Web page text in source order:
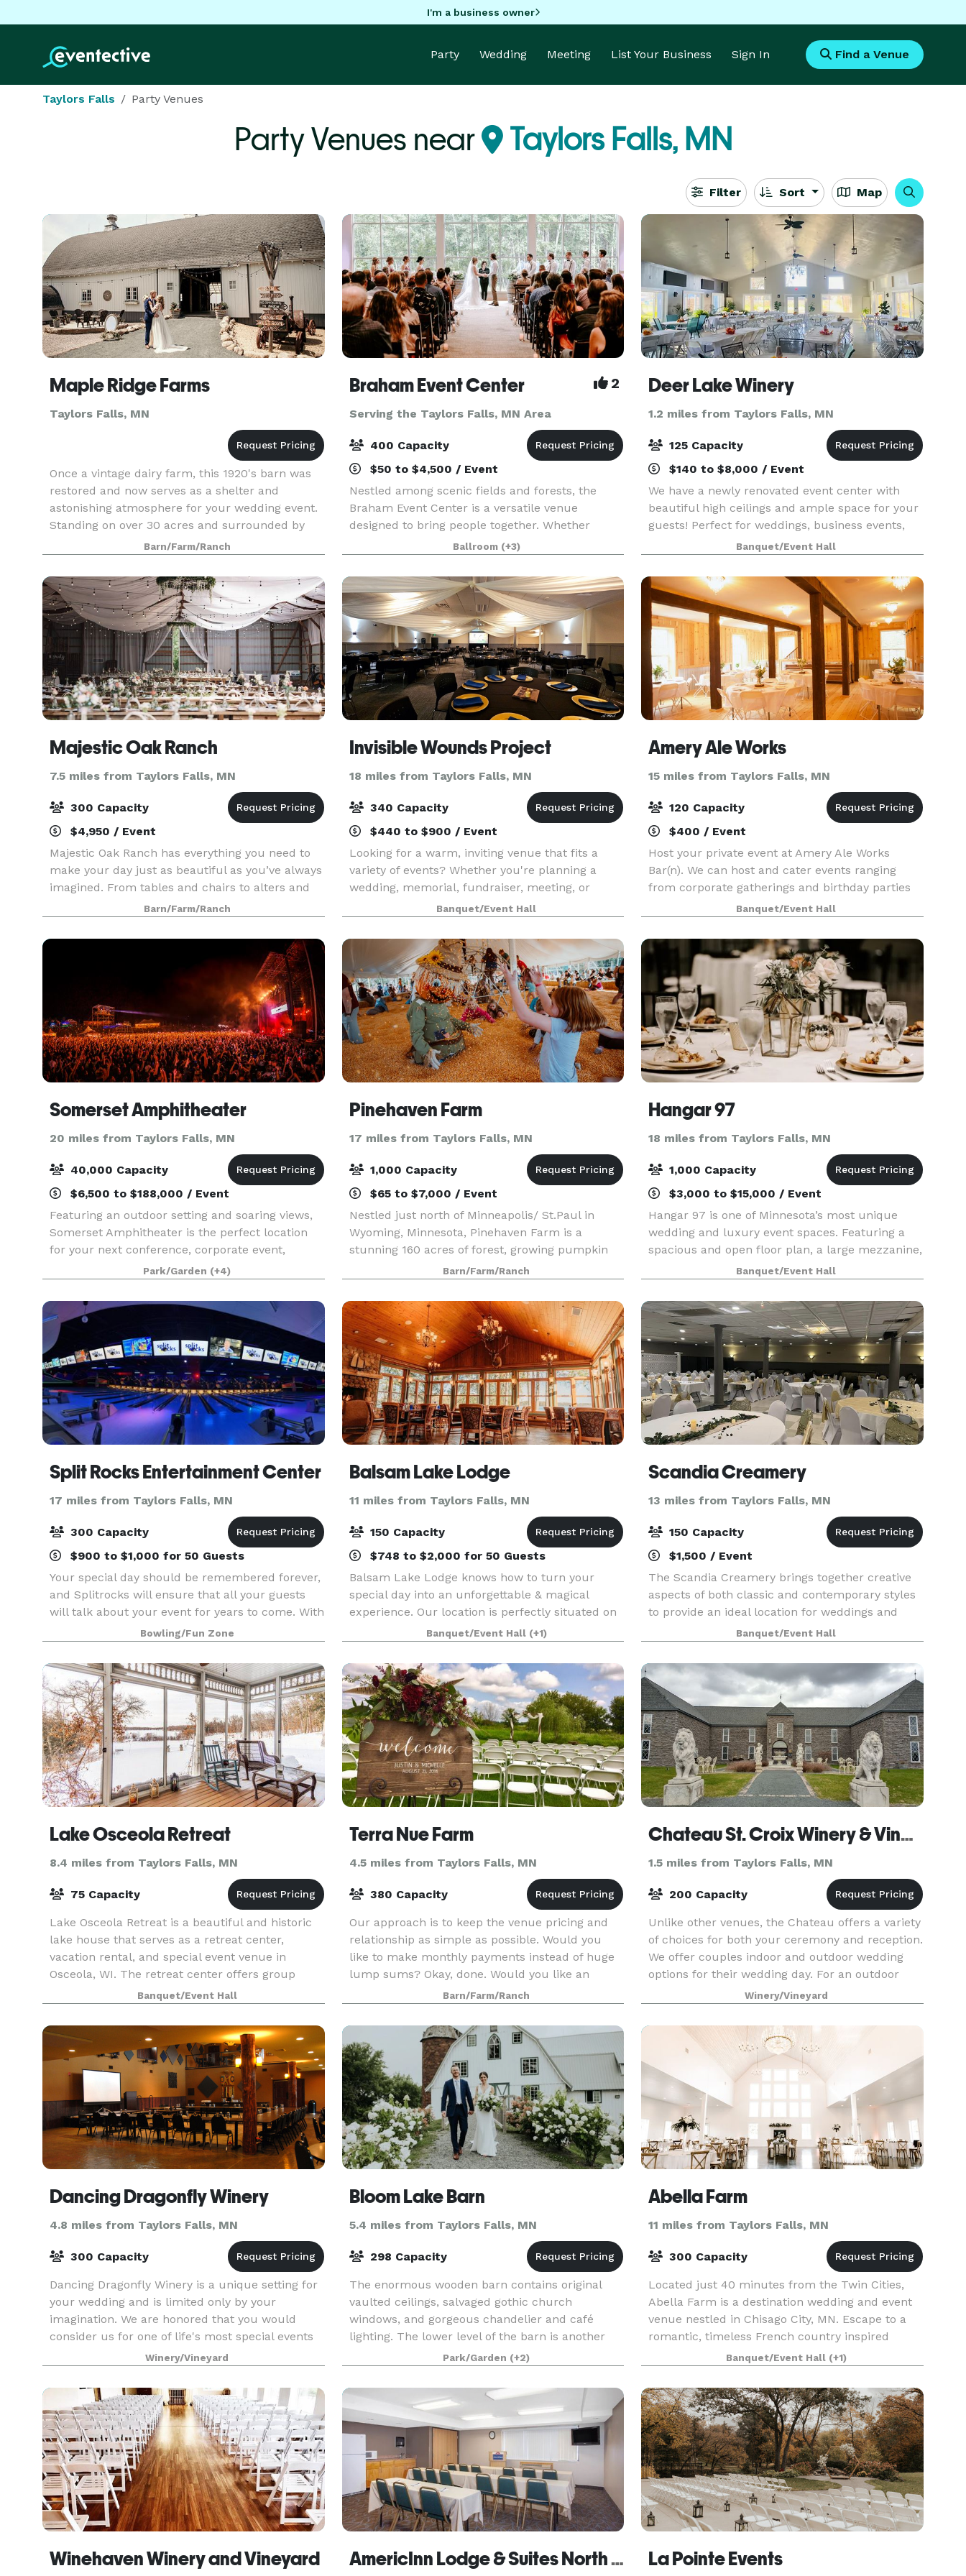
I'm a business owner
Party Wedding Meeting List Your Business Sign In Find a Venue
Taylors Falls Party Venues
Party Venues near Taylors Falls, MN
Filter Sort Map
Maple Ridge Farms
Taylors Falls, MN
Once a vintage dairy farm, this 1920's barn was
restored and now serves as a shelter and
astonishing atmosphere for your wedding event.
Standing on over 30 acres and surrounded by
maple trees, Maple Ridge Farm is full of
picturesque locatio
Barn/Farm/Ranch
Braham Event Center 2
Serving the Taylors Falls, MN Area
400 Capacity
$50 to $4,500 / Event
Nestled among scenic fields and forests, the
Braham Event Center is a versatile venue
designed to bring people together. Whether
you're planning a birthday party, anniversary
celebration, family reunion, graduation party,
holiday gathering,
Ballroom (+3)
Deer Lake Winery
1.2 miles from Taylors Falls, MN
125 Capacity
$140 to $8,000 / Event
We have a newly renovated event center with
beautiful high ceilings and ample space for your
guests! Perfect for weddings, business events,
family gatherings, etc,. We serve wine, beer,
espresso, soda, and some food options. Feel free
to st
Banquet/Event Hall
Majestic Oak Ranch
7.5 miles from Taylors Falls, MN
300 Capacity
$4,950 / Event
Majestic Oak Ranch has everything you need to
make your day just as beautiful as you’ve always
imagined. From tables and chairs to alters and
decor, we provide all you need without breaking
the bank. From 40+ acres of greenery and
beautiful
Barn/Farm/Ranch
Invisible Wounds Project
18 miles from Taylors Falls, MN
340 Capacity
$440 to $900 / Event
Looking for a warm, inviting venue that fits a
variety of events? Whether you're planning a
wedding, memorial, fundraiser, meeting, or
celebration, our Support Center in Forest Lake
offers flexible spaces just 30 minutes north of
the Twin C
Banquet/Event Hall
Amery Ale Works
15 miles from Taylors Falls, MN
120 Capacity
$400 / Event
Host your private event at Amery Ale Works
Bar(n). We can host and cater events ranging
from corporate gatherings and birthday parties
to weddings, retirement parties, or Sunday
Football Game Days.
Banquet/Event Hall
Somerset Amphitheater
20 miles from Taylors Falls, MN
40,000 Capacity
$6,500 to $188,000 / Event
Featuring an outdoor setting and soaring views,
Somerset Amphitheater is the perfect location
for your next conference, corporate event,
fundraiser, private concert or graduation. With
access to the world’s greatest musical
entertainment, s
Park/Garden (+4)
Pinehaven Farm
17 miles from Taylors Falls, MN
1,000 Capacity
$65 to $7,000 / Event
Nestled just north of Minneapolis/ St.Paul in
Wyoming, Minnesota, Pinehaven Farm is a
stunning 160 acres of forest, growing pumpkin
fields, and historic farmland. We offer Private
and Semi-Private event spaces for Birthday
Parties, Bridal o
Barn/Farm/Ranch
Hangar 97
18 miles from Taylors Falls, MN
1,000 Capacity
$3,000 to $15,000 / Event
Hangar 97 is one of Minnesota’s most unique
wedding and luxury event spaces. Featuring a
spacious and open floor plan, a large mezzanine,
and stunning bar area, as well as a gorgeous
outdoor terrace. Hangar 97 provides the ultimate
event sp
Banquet/Event Hall
Split Rocks Entertainment Center
17 miles from Taylors Falls, MN
300 Capacity
$900 to $1,000 for 50 Guests
Your special day should be remembered forever,
and Splitrocks will ensure that all your guests
will talk about your event for years to come. With
seating for up to 300, we can accommodate
receptions of all shapes and sizes.
Bowling/Fun Zone
Balsam Lake Lodge
11 miles from Taylors Falls, MN
150 Capacity
$748 to $2,000 for 50 Guests
Balsam Lake Lodge knows how to turn your
special day into an unforgettable & magical
experience. Our location is perfectly situated on
Balsam Lake, giving you and your guests a
beautiful, scenic backdrop. The facilities at
Balsam Lake Lodg
Banquet/Event Hall (+1)
Scandia Creamery
13 miles from Taylors Falls, MN
150 Capacity
$1,500 / Event
The Scandia Creamery brings together creative
aspects of both classic and contemporary styles
to provide an ideal location for weddings and
business conferences. It is unique and flexible
enough to host intimate and larger events. The
hal
Banquet/Event Hall
Lake Osceola Retreat
8.4 miles from Taylors Falls, MN
75 Capacity
Lake Osceola Retreat is a beautiful and historic
lake house that serves as a retreat center,
vacation rental, and special event venue in
Osceola, WI. The retreat center offers group
yoga, meditation, and creativity retreat weekend
experienc
Banquet/Event Hall
Terra Nue Farm
4.5 miles from Taylors Falls, MN
380 Capacity
Our approach is to keep the venue pricing and
relationship as simple as possible. Would you
like to make monthly payments instead of huge
lump sums? Okay, done. Would you like an
authentic country farm with farm animals and
solar energy co
Barn/Farm/Ranch
Chateau St. Croix Winery & Vineyard
1.5 miles from Taylors Falls, MN
200 Capacity
Unlike other venues, the Chateau offers a variety
of choices for both your ceremony and reception.
We offer couples indoor and outdoor wedding
options for their wedding day. For an outdoor
wedding, we have three different locations to
choos
Winery/Vineyard
Dancing Dragonfly Winery
4.8 miles from Taylors Falls, MN
300 Capacity
Dancing Dragonfly Winery is a unique setting for
your wedding and is limited only by your
imagination. We are honored that you would
consider us for one of life's most special events
and would love to host your upcoming wedding.
Dancing Dr
Winery/Vineyard
Bloom Lake Barn
5.4 miles from Taylors Falls, MN
298 Capacity
The enormous wooden barn contains original
vaulted ceilings, salvaged gothic church
windows, and gorgeous chandelier and café
lighting. The lower level of the barn is another
unique space containing rustic beams and high
top tables built fr
Park/Garden (+2)
Abella Farm
11 miles from Taylors Falls, MN
300 Capacity
Located just 40 minutes from the Twin Cities,
Abella Farm is a destination wedding and event
venue nestled in Chisago City, MN. Escape to a
romantic, timeless French country inspired
estate nestled just 35 minutes from St. Paul and
Minneapo
Banquet/Event Hall (+1)
Winehaven Winery and Vineyard AmericInn Lodge & Suites North Branch La Pointe Events